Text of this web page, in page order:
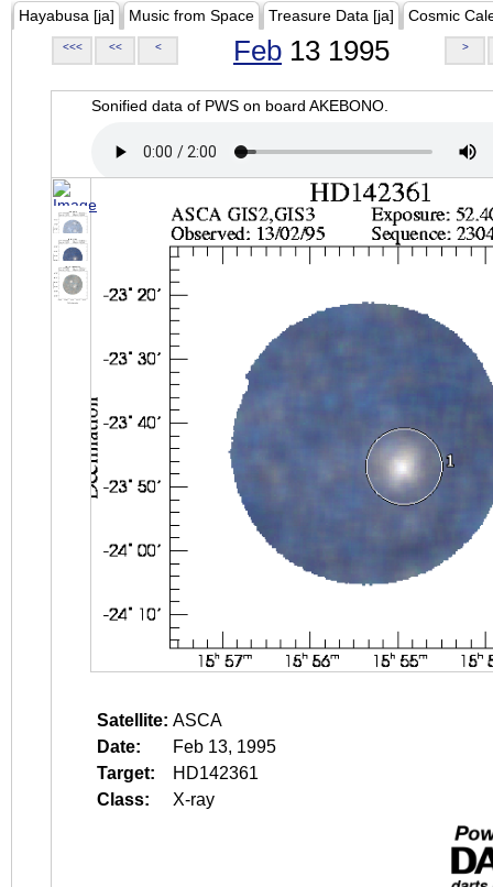
Hayabusa [ja] Music from Space Treasure Data [ja] Cosmic
<<< << < Feb 13 1995 >
Sonified data of PWS on board AKEBONO.
Satellite: ASCA
Date:
Feb 13, 1995
Target:
HD142361
Class:
X-ray